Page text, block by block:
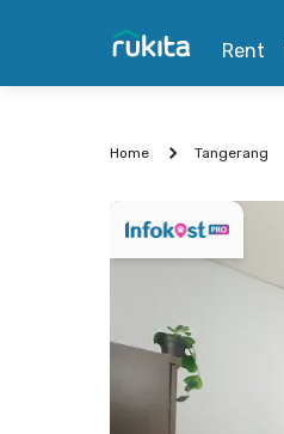
Rent
Home Tangerang